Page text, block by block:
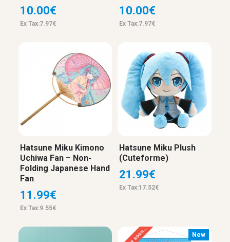
10.00€
Ex Tax:7.97€
10.00€
Ex Tax:7.97€
Hatsune Miku Kimono
Uchiwa Fan – Non-
Folding Japanese Hand
Fan
11.99€
Ex Tax:9.55€
Hatsune Miku Plush
(Cuteforme)
21.99€
Ex Tax:17.52€
New